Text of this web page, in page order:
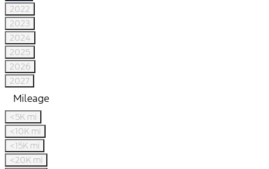
2022
2023
2024
2025
2026
2027
Mileage
<5K mi
<10K mi
<15K mi
<20K mi